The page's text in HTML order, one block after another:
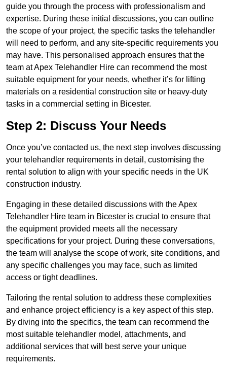
guide you through the process with professionalism and
expertise. During these initial discussions, you can outline
the scope of your project, the specific tasks the telehandler
will need to perform, and any site-specific requirements you
may have. This personalised approach ensures that the
team at Apex Telehandler Hire can recommend the most
suitable equipment for your needs, whether it’s for lifting
materials on a residential construction site or heavy-duty
tasks in a commercial setting in Bicester.
Step 2: Discuss Your Needs
Once you’ve contacted us, the next step involves discussing
your telehandler requirements in detail, customising the
rental solution to align with your specific needs in the UK
construction industry.
Engaging in these detailed discussions with the Apex
Telehandler Hire team in Bicester is crucial to ensure that
the equipment provided meets all the necessary
specifications for your project. During these conversations,
the team will analyse the scope of work, site conditions, and
any specific challenges you may face, such as limited
access or tight deadlines.
Tailoring the rental solution to address these complexities
and enhance project efficiency is a key aspect of this step.
By diving into the specifics, the team can recommend the
most suitable telehandler model, attachments, and
additional services that will best serve your unique
requirements.